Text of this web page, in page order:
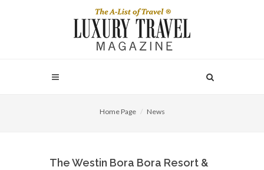
Home Page News
The Westin Bora Bora Resort &